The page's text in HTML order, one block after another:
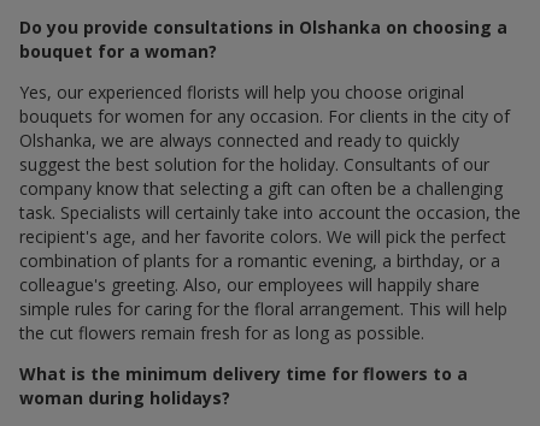
Do you provide consultations in Olshanka on choosing a
bouquet for a woman?
Yes, our experienced florists will help you choose original
bouquets for women for any occasion. For clients in the city of
Olshanka, we are always connected and ready to quickly
suggest the best solution for the holiday. Consultants of our
company know that selecting a gift can often be a challenging
task. Specialists will certainly take into account the occasion, the
recipient's age, and her favorite colors. We will pick the perfect
combination of plants for a romantic evening, a birthday, or a
colleague's greeting. Also, our employees will happily share
simple rules for caring for the floral arrangement. This will help
the cut flowers remain fresh for as long as possible.
What is the minimum delivery time for flowers to a
woman during holidays?